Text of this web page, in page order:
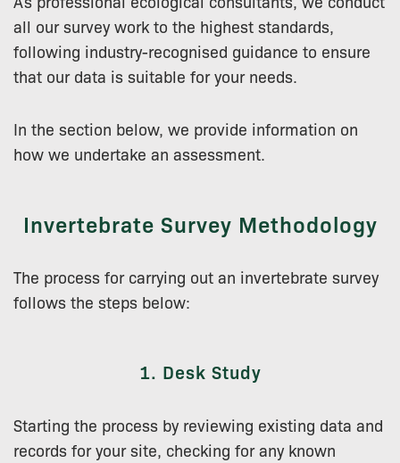
all our survey work to the highest standards,
following industry-recognised guidance to ensure
that our data is suitable for your needs.
In the section below, we provide information on
how we undertake an assessment.
Invertebrate Survey Methodology
The process for carrying out an invertebrate survey
follows the steps below:
1. Desk Study
Starting the process by reviewing existing data and
records for your site, checking for any known